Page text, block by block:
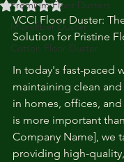
Premium Floor Dusters
Microfiber Duster
Cotton Floor Duster
Rated NaN out of 5
VCCI Floor Duster:
Solution for Pristine
In today's fast-paced
maintaining clean
in homes, offices,
is more important
Company Name], we
providing high-